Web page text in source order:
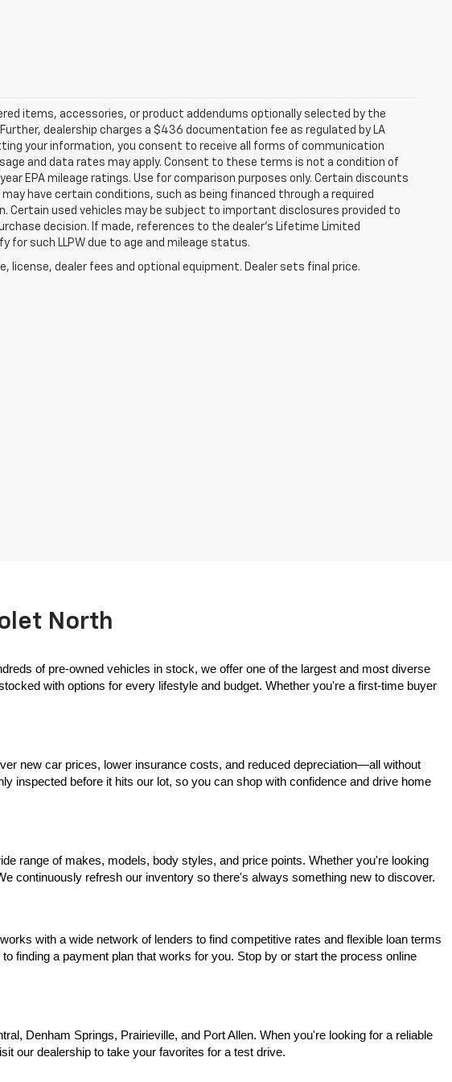
items, accessories, or product addendums optionally selected by the
dealership charges a $436 documentation fee as regulated by LA
your information, you consent to receive all forms of communication
and data rates may apply. Consent to these terms is not a condition of
EPA mileage ratings. Use for comparison purposes only. Certain discounts
have certain conditions, such as being financed through a required
Certain used vehicles may be subject to important disclosures provided to
decision. If made, references to the dealer’s Lifetime Limited
for such LLPW due to age and mileage status.
license, dealer fees and optional equipment. Dealer sets final price.
North
of pre-owned vehicles in stock, we offer one of the largest and most diverse
with options for every lifestyle and budget. Whether you're a first-time buyer
new car prices, lower insurance costs, and reduced depreciation—all without
inspected before it hits our lot, so you can shop with confidence and drive home
range of makes, models, body styles, and price points. Whether you're looking
continuously refresh our inventory so there's always something new to discover.
with a wide network of lenders to find competitive rates and flexible loan terms
finding a payment plan that works for you. Stop by or start the process online
Denham Springs, Prairieville, and Port Allen. When you're looking for a reliable
our dealership to take your favorites for a test drive.